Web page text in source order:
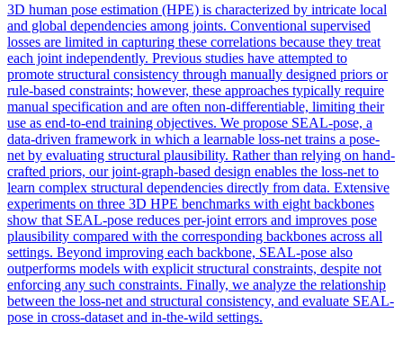
3D human pose estimation (HPE) is characterized by intricate local
and global dependencies among joints. Conventional supervised
losses are limited in capturing these correlations because they treat
each joint independently. Previous studies have attempted to
promote structural consistency through manually designed priors or
rule-based constraints; however, these approaches typically require
manual specification and are often non-differentiable, limiting their
use as end-to-end training objectives. We propose SEAL-pose, a
data-driven framework in which a learnable loss-net trains a pose-
net by evaluating structural plausibility. Rather than relying on hand-
crafted priors, our joint-graph-based design enables the loss-net to
learn complex structural dependencies directly from data. Extensive
experiments on three 3D HPE benchmarks with eight backbones
show that SEAL-pose reduces per-joint errors and improves pose
plausibility compared with the corresponding backbones across all
settings. Beyond improving each backbone, SEAL-pose also
outperforms models with explicit structural constraints, despite not
enforcing any such constraints. Finally, we analyze the relationship
between the loss-net and structural consistency, and evaluate SEAL-
pose in cross-dataset and in-the-wild settings.